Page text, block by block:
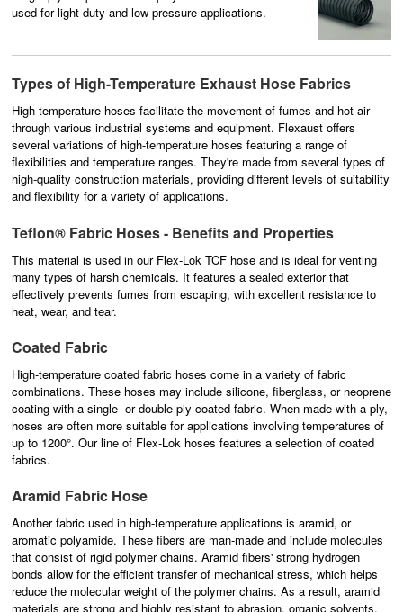
used for light-duty and low-pressure applications.
Types of High-Temperature Exhaust Hose Fabrics
High-temperature hoses facilitate the movement of fumes and hot air
through various industrial systems and equipment. Flexaust offers
several variations of high-temperature hoses featuring a range of
flexibilities and temperature ranges. They're made from several types of
high-quality construction materials, providing different levels of suitability
and flexibility for a variety of applications.
Teflon® Fabric Hoses - Benefits and Properties
This material is used in our Flex-Lok TCF hose and is ideal for venting
many types of harsh chemicals. It features a sealed exterior that
effectively prevents fumes from escaping, with excellent resistance to
heat, wear, and tear.
Coated Fabric
High-temperature coated fabric hoses come in a variety of fabric
combinations. These hoses may include silicone, fiberglass, or neoprene
coating with a single- or double-ply coated fabric. When made with a ply,
hoses are often more suitable for applications involving temperatures of
up to 1200°. Our line of Flex-Lok hoses features a selection of coated
fabrics.
Aramid Fabric Hose
Another fabric used in high-temperature applications is aramid, or
aromatic polyamide. These fibers are man-made and include molecules
that consist of rigid polymer chains. Aramid fibers' strong hydrogen
bonds allow for the efficient transfer of mechanical stress, which helps
reduce the molecular weight of the polymer chains. As a result, aramid
materials are strong and highly resistant to abrasion, organic solvents,